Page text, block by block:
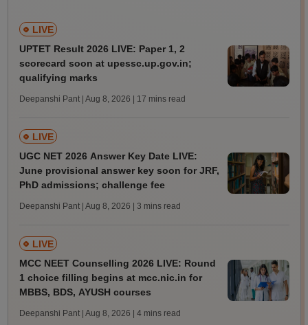
LIVE
UPTET Result 2026 LIVE: Paper 1, 2
scorecard soon at upessc.up.gov.in;
qualifying marks
Deepanshi Pant | Aug 8, 2026 | 17 mins read
LIVE
UGC NET 2026 Answer Key Date LIVE:
June provisional answer key soon for JRF,
PhD admissions; challenge fee
Deepanshi Pant | Aug 8, 2026 | 3 mins read
LIVE
MCC NEET Counselling 2026 LIVE: Round
1 choice filling begins at mcc.nic.in for
MBBS, BDS, AYUSH courses
Deepanshi Pant | Aug 8, 2026 | 4 mins read